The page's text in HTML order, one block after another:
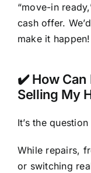
“move-in
cash offer.
make it happen!
✔️ How Can
Selling My
It’s the
While repairs,
or switching